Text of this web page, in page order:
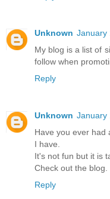
Unknown January
My blog is a list of
follow when
Reply
Unknown January
Have you ever had
I have.
It's not fun but it is
Check out the blog.
Reply